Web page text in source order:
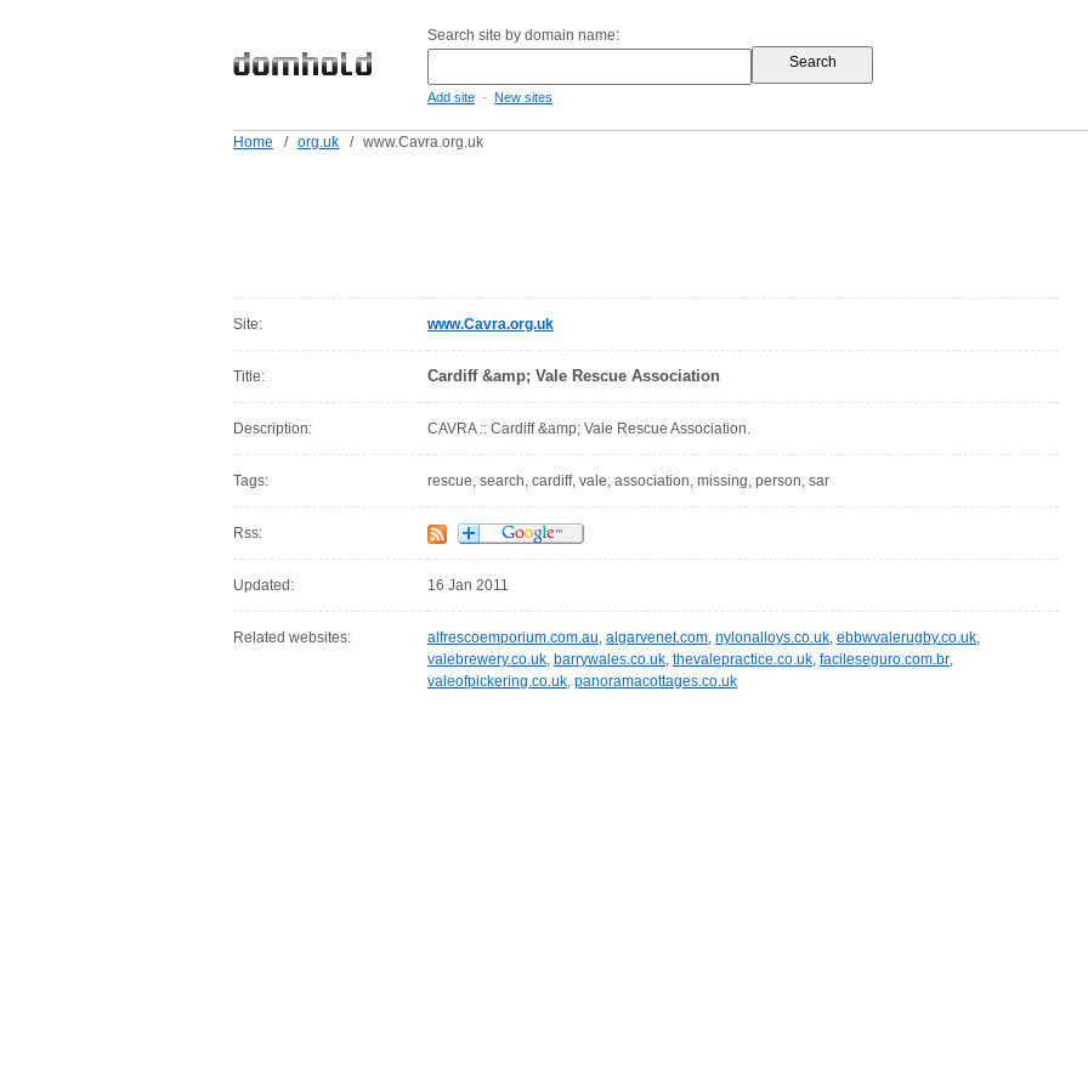
Search site by domain name:
Add site - New sites
Home / org.uk / www.Cavra.org.uk
Site: www.Cavra.org.uk
Title: Cardiff &amp; Vale Rescue Association
Description: CAVRA :: Cardiff &amp; Vale Rescue Association.
Tags: rescue, search, cardiff, vale, association, missing, person, sar
Rss:
Updated: 16 Jan 2011
Related websites: alfrescoemporium.com.au, algarvenet.com, nylonalloys.co.uk, ebbwvalerugby.co.uk,
valebrewery.co.uk, barrywales.co.uk, thevalepractice.co.uk, facileseguro.com.br,
valeofpickering.co.uk, panoramacottages.co.uk